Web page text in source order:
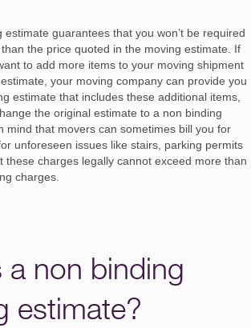
estimate guarantees that you won’t be required
the price quoted in the moving estimate. If
to add more items to your moving shipment
your moving company can provide you
estimate that includes these additional items,
the original estimate to a non binding
mind that movers can sometimes bill you for
unforeseen issues like stairs, parking permits
these charges legally cannot exceed more than
charges.
a non binding
estimate?